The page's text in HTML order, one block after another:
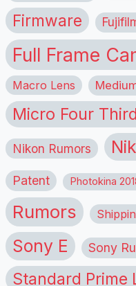
Firmware
Full Frame
Macro Lens
Micro Four
Nikon Rumors
Patent Photokina
Rumors
Sony E Sony
Standard Prime